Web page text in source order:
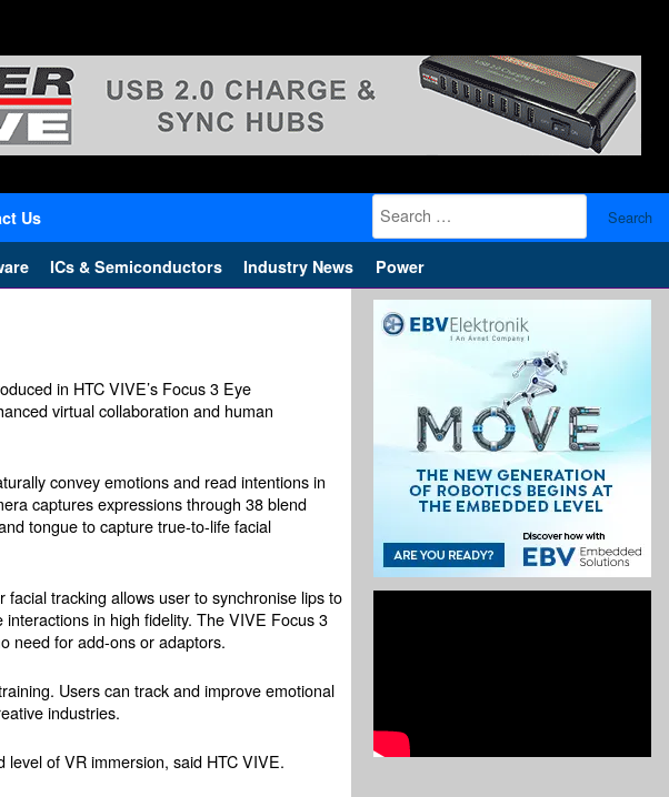
Us
Search
for:
ICs & Semiconductors Industry News Power
in HTC VIVE’s Focus 3 Eye
virtual collaboration and human
convey emotions and read intentions in
captures expressions through 38 blend
tongue to capture true-to-life facial
tracking allows user to synchronise lips to
in high fidelity. The VIVE Focus 3
need for add-ons or adaptors.
Users can track and improve emotional
industries.
of VR immersion, said HTC VIVE.